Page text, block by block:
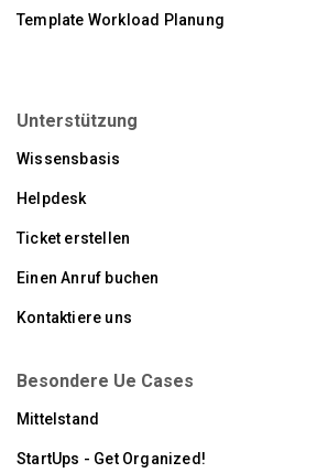
Template Workload Planung
Unterstützung
Wissensbasis
Helpdesk
Ticket erstellen
Einen Anruf buchen
Kontaktiere uns
Besondere Ue Cases
Mittelstand
StartUps - Get Organized!